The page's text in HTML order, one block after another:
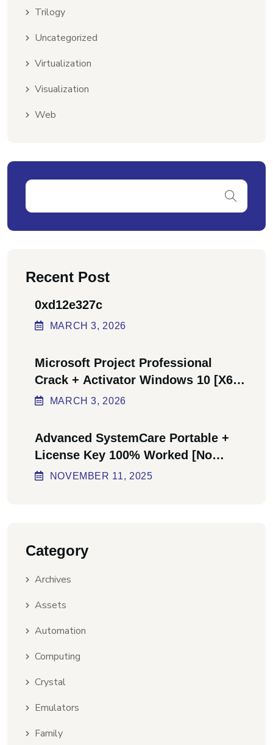
Trilogy
Uncategorized
Virtualization
Visualization
Web
Recent Post
0xd12e327c
MARCH3, 2026
Microsoft Project Professional
Crack + Activator Windows 10 [x64]
Final Bypass
MARCH3, 2026
Advanced SystemCare Portable +
License Key 100% Worked [no
Virus] Ultimate
NOVEMBER 11, 2025
Category
Archives
Assets
Automation
Computing
Crystal
Emulators
Family